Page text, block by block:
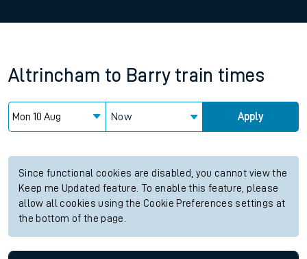
Altrincham to Barry train times
Now Apply
Since functional cookies are disabled, you cannot view the
Keep me Updated feature. To enable this feature, please
allow all cookies using the Cookie Preferences settings at
the bottom of the page.